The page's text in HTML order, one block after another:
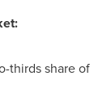
thirds share of